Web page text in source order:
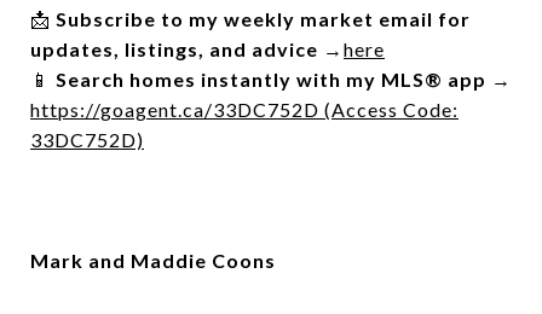
📩 Subscribe to my weekly market email for
updates, listings, and advice → here
📱 Search homes instantly with my MLS® app →
https://goagent.ca/33DC752D (Access Code:
33DC752D)
Mark and Maddie Coons